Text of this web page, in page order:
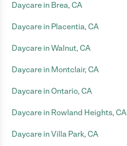
Daycare in Brea, CA
Daycare in Placentia, CA
Daycare in Walnut, CA
Daycare in Montclair, CA
Daycare in Ontario, CA
Daycare in Rowland Heights, CA
Daycare in Villa Park, CA